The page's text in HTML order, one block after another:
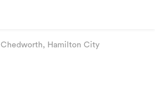
Chedworth, Hamilton City